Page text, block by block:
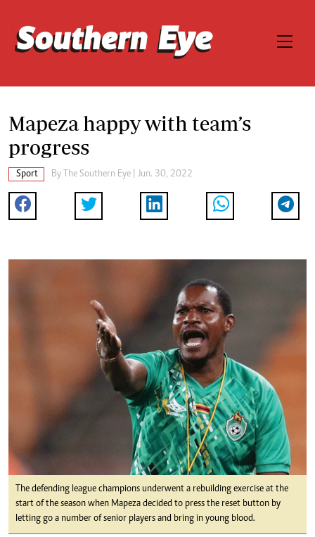
Mapeza happy with team’s
progress
Sport By The Southern Eye | Jun. 30, 2022
The defending league champions underwent a rebuilding exercise at the
start of the season when Mapeza decided to press the reset button by
letting go a number of senior players and bring in young blood.